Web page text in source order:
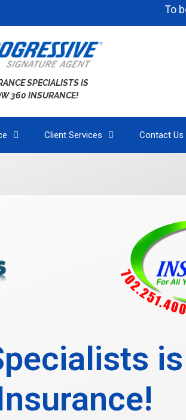
To better
SPECIALISTS IS
360 INSURANCE!
Client Services Contact Us